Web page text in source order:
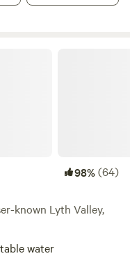
98%(64)
known Lyth Valley,
water